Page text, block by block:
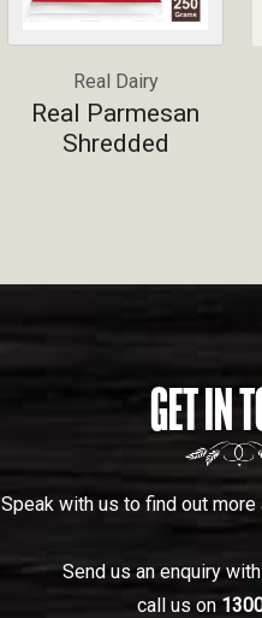
Real Dairy
Real Parmesan
Shredded
GET IN
Speak with us to find out more
Send us an enquiry
call us on